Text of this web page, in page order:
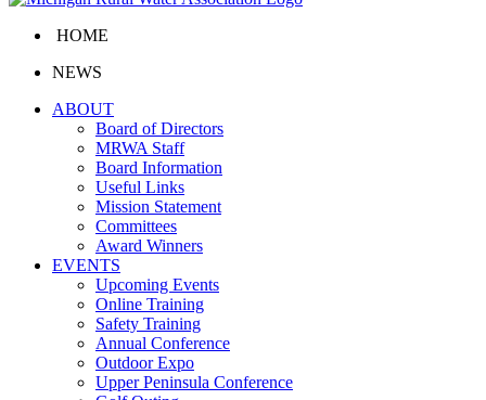
HOME
NEWS
ABOUT
Board of Directors
MRWA Staff
Board Information
Useful Links
Mission Statement
Committees
Award Winners
EVENTS
Upcoming Events
Online Training
Safety Training
Annual Conference
Outdoor Expo
Upper Peninsula Conference